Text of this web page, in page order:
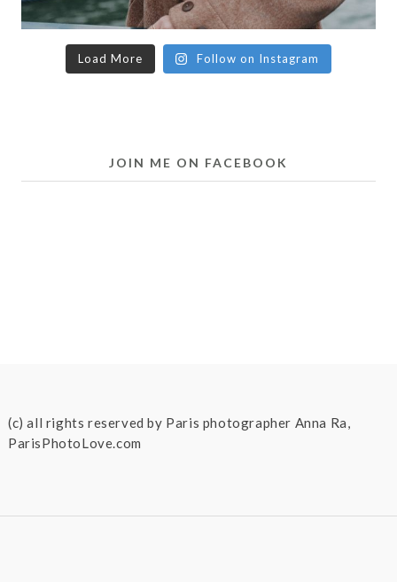
Load More Follow on Instagram
JOIN ME ON FACEBOOK
(c) all rights reserved by Paris photographer Anna Ra,
ParisPhotoLove.com